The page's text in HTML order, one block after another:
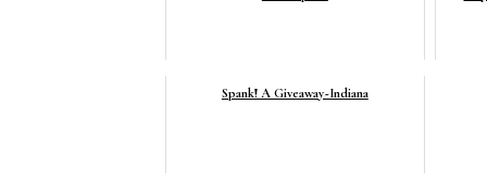
Spank! A Giveaway~Indiana